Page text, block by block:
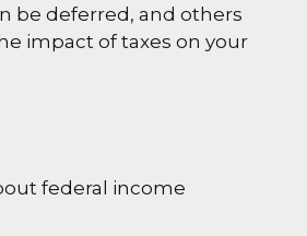
be deferred, and others
impact of taxes on your
federal income